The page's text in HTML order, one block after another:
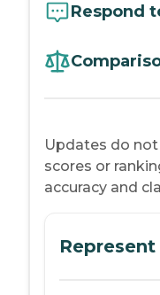
Respond
Updates do
scores or
accuracy and